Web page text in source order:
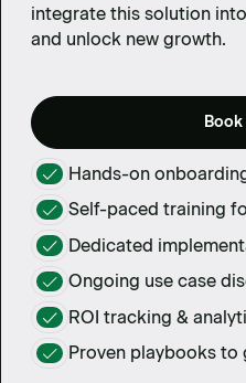
integrate this solution
and unlock new growth.
Hands-on
Self-paced training
Dedicated
Ongoing use case
ROI tracking &
Proven playbooks